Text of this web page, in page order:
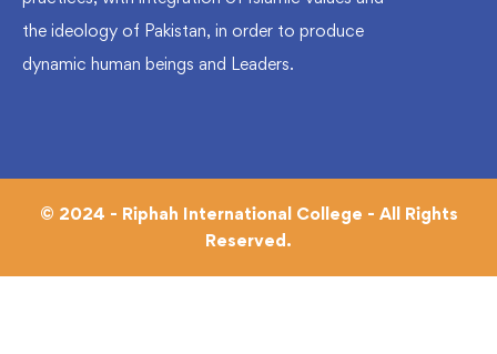
the ideology of Pakistan, in order to produce
dynamic human beings and Leaders.
© 2024 - Riphah International College - All Rights
Reserved.